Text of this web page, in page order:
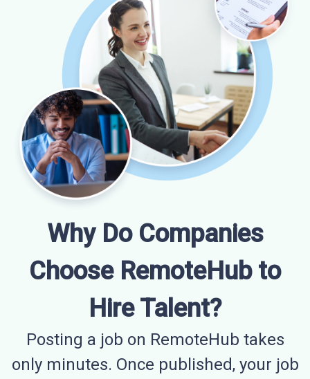
Why Do Companies
Choose RemoteHub to
Hire Talent?
Posting a job on RemoteHub takes
only minutes. Once published, your job